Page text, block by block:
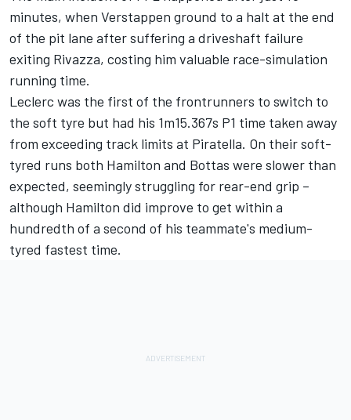
minutes, when Verstappen ground to a halt at the end
of the pit lane after suffering a driveshaft failure
exiting Rivazza, costing him valuable race-simulation
running time.
Leclerc was the first of the frontrunners to switch to
the soft tyre but had his 1m15.367s P1 time taken away
from exceeding track limits at Piratella. On their soft-
tyred runs both Hamilton and Bottas were slower than
expected, seemingly struggling for rear-end grip –
although Hamilton did improve to get within a
hundredth of a second of his teammate's medium-
tyred fastest time.